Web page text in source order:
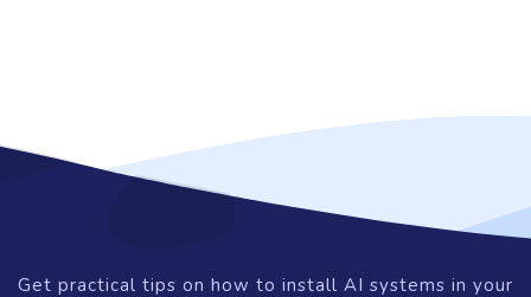
Get practical tips on how to install AI systems in your